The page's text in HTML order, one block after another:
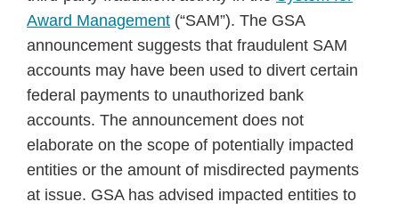
Award Management (“SAM”). The GSA
announcement suggests that fraudulent SAM
accounts may have been used to divert certain
federal payments to unauthorized bank
accounts. The announcement does not
elaborate on the scope of potentially impacted
entities or the amount of misdirected payments
at issue. GSA has advised impacted entities to